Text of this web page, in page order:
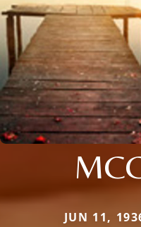
JUN 11,